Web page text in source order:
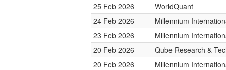
25 Feb 2026
WorldQuant
24 Feb 2026
Millennium
23 Feb 2026
Millennium
20 Feb 2026
Qube Research &
20 Feb 2026
Millennium